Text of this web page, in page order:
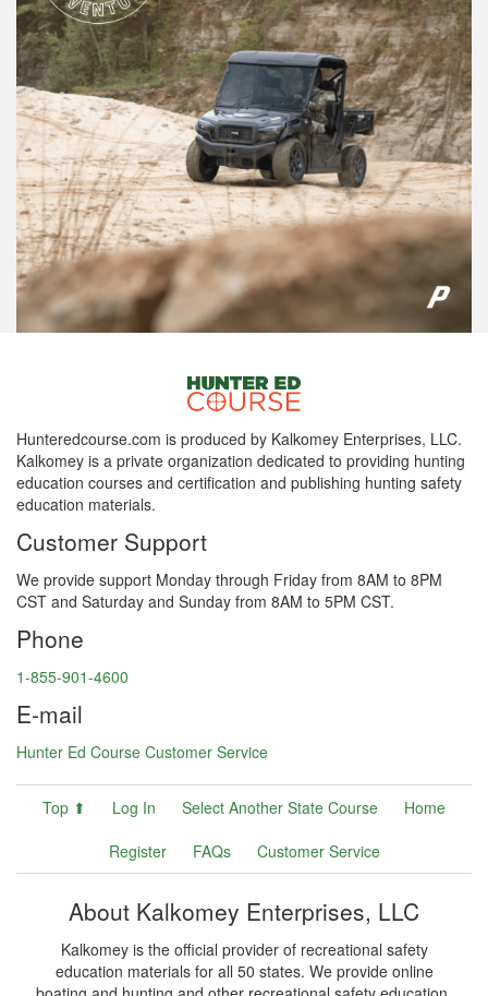
Hunteredcourse.com is produced by Kalkomey Enterprises, LLC.
Kalkomey is a private organization dedicated to providing hunting
education courses and certification and publishing hunting safety
education materials.
Customer Support
We provide support Monday through Friday from 8AM to 8PM
CST and Saturday and Sunday from 8AM to 5PM CST.
Phone
1-855-901-4600
E-mail
Hunter Ed Course Customer Service
Top ⬆ Log In Select Another State Course
Home
Register
FAQs Customer Service
About Kalkomey Enterprises, LLC
Kalkomey is the official provider of recreational safety
education materials for all 50 states. We provide online